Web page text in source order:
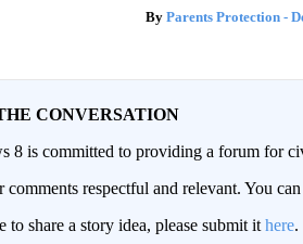
Parents Protection -
CONVERSATION
8 is committed to providing a forum for
comments respectful and relevant. You
share a story idea, please submit it here.